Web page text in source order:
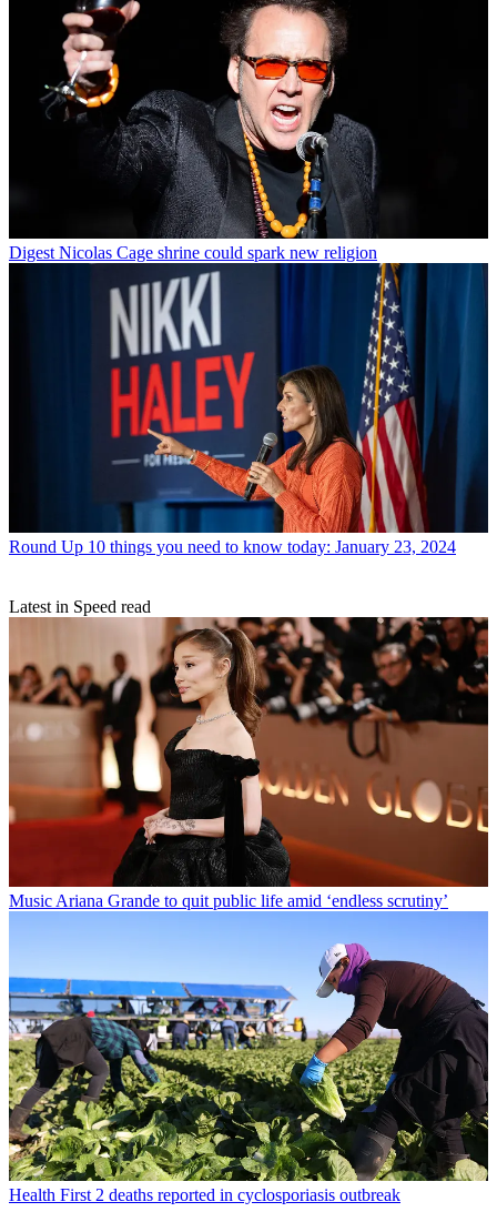
Digest Nicolas Cage shrine could spark new religion
Round Up 10 things you need to know today: January 23, 2024
Latest in Speed read
Music Ariana Grande to quit public life amid ‘endless scrutiny’
Health First 2 deaths reported in cyclosporiasis outbreak